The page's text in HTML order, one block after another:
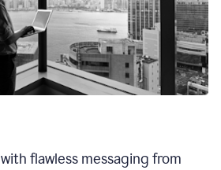
flawless messaging from